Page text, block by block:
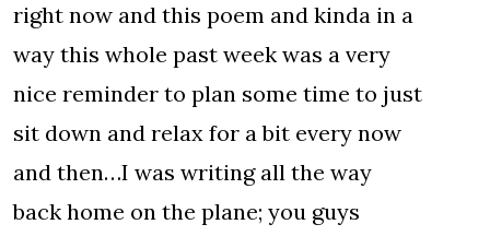
right now and this poem and kinda in a
way this whole past week was a very
nice reminder to plan some time to just
sit down and relax for a bit every now
and then…I was writing all the way
back home on the plane; you guys